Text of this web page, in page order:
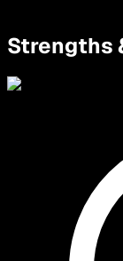
Strengths